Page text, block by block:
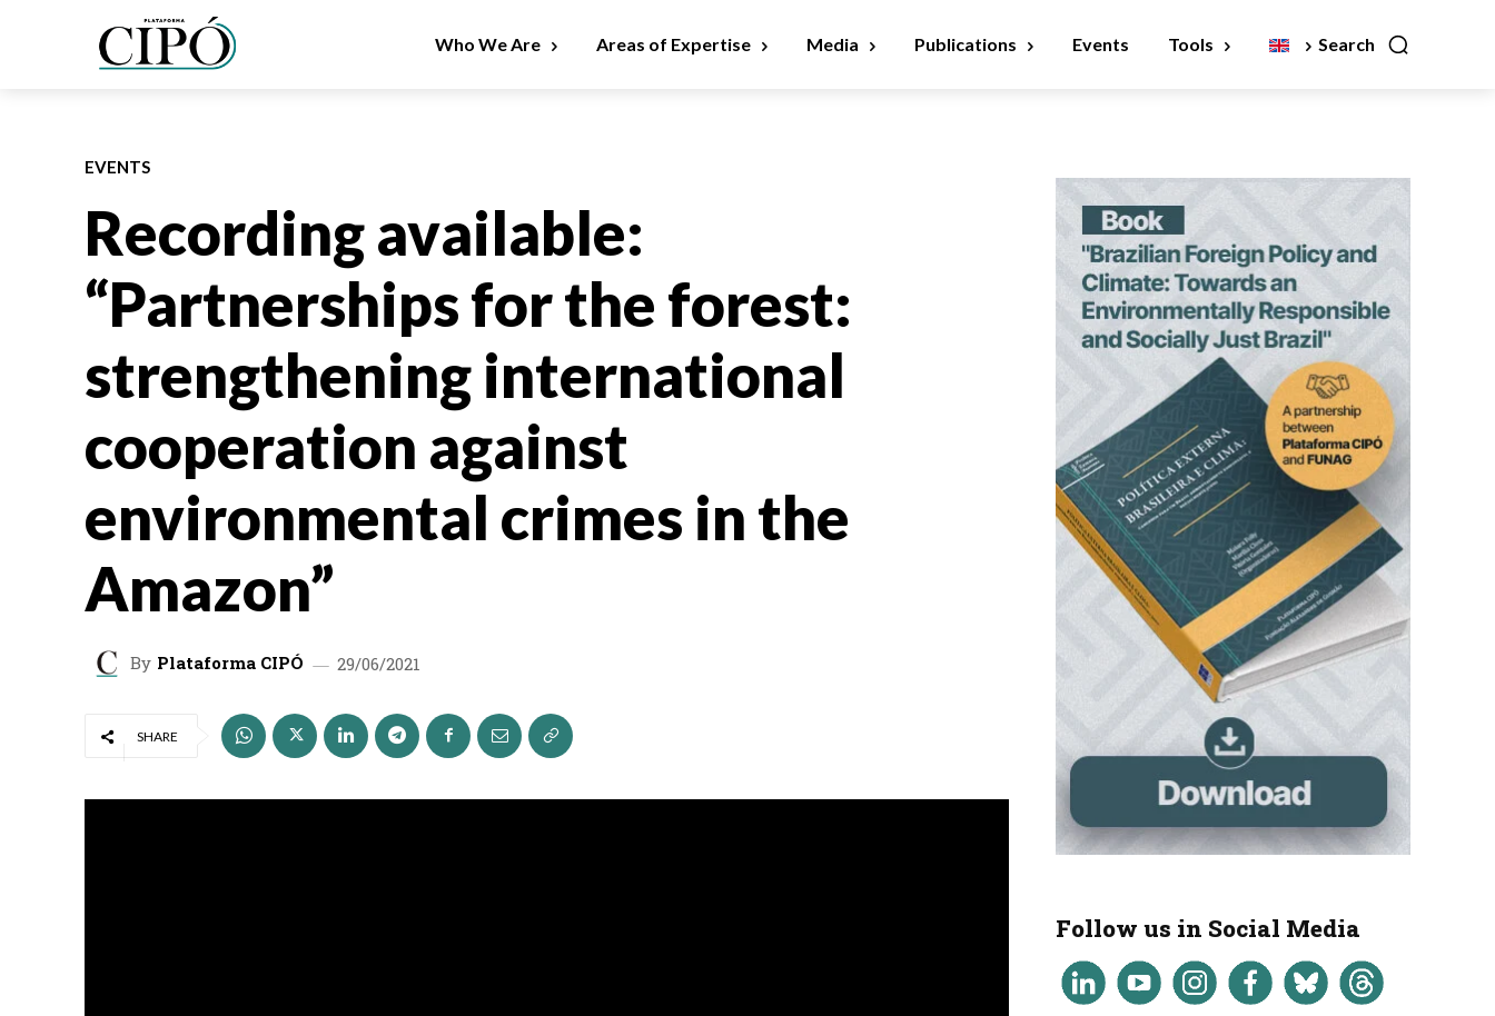
Search
Who We Are Areas of Expertise Media Publications Events Tools
EVENTS
Recording available:
“Partnerships for the forest:
strengthening international
cooperation against
environmental crimes in the
Amazon”
By Plataforma CIPÓ 29/06/2021
SHARE
Follow us in Social Media